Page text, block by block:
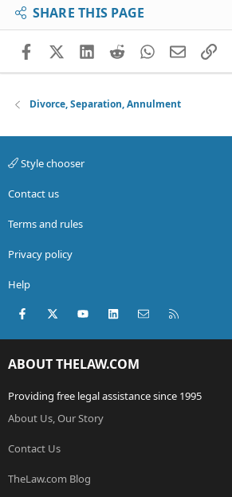
SHARE THIS PAGE
FacebookX (Twitter)
LinkedIn
RedditWhatsApp
EmailLink
Divorce, Separation, Annulment
Style chooser
Contact us
Terms and rules
Privacy policy
Help
Facebook
X (Twitter)youtubeLinkedInContact us
ABOUT THELAW.COM
Providing free legal assistance since 1995
About Us, Our Story
Contact Us
TheLaw.com Blog